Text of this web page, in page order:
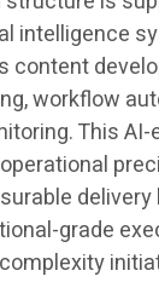
intelligence
content
workflow
This
delivery
grade